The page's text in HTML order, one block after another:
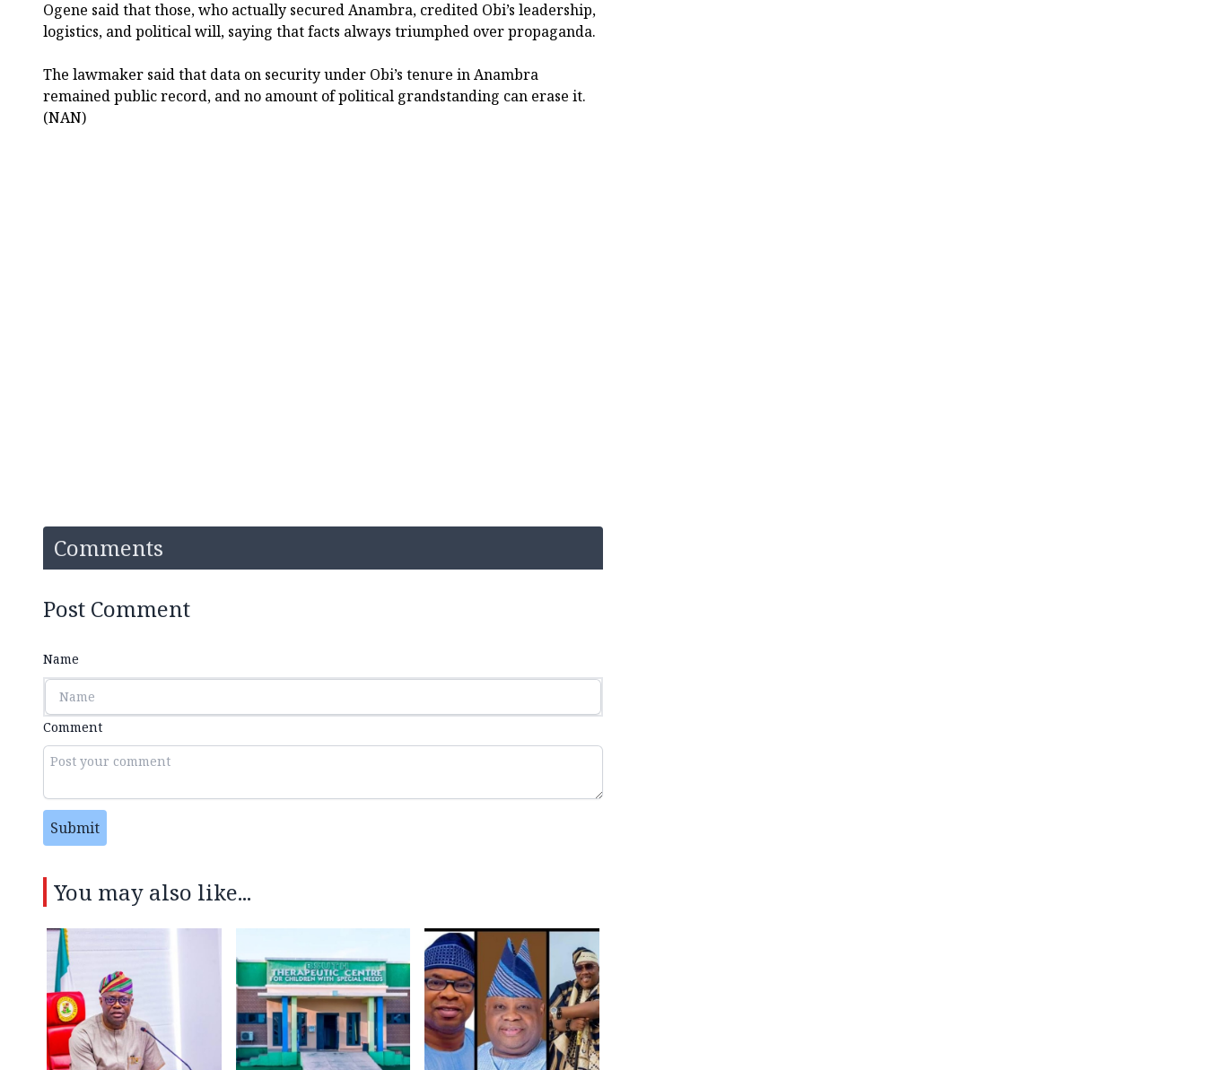
Ogene said that those, who actually secured Anambra, credited Obi’s leadership,
logistics, and political will, saying that facts always triumphed over propaganda.
The lawmaker said that data on security under Obi’s tenure in Anambra
remained public record, and no amount of political grandstanding can erase it.
(NAN)
Comments
Post Comment
Name
Comment
Submit
You may also like...